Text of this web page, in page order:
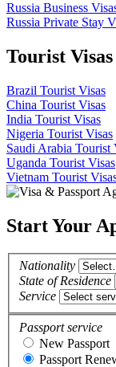
Russia Business
Russia Private Stay
Tourist
Brazil Tourist Visas
China Tourist Visas
India Tourist Visas
Nigeria Tourist Visas
Saudi Arabia Tourist
Uganda Tourist Visas
Vietnam Tourist
Start Your
Nationality
State of Residence
Service
Passport service
New Passport
Passport